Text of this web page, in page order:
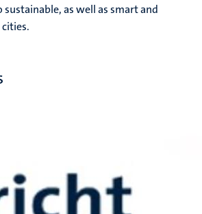
as well as smart and